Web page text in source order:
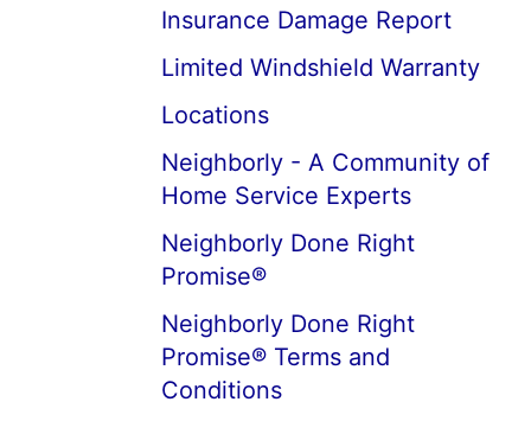
Insurance Damage Report
Limited Windshield Warranty
Locations
Neighborly - A Community of
Home Service Experts
Neighborly Done Right
Promise®
Neighborly Done Right
Promise® Terms and
Conditions